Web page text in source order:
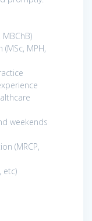
MPH,
weekends
(MRCP,
etc)